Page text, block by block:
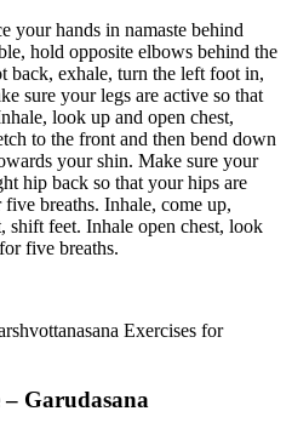
your hands in namaste behind
hold opposite elbows behind the
back, exhale, turn the left foot in,
sure your legs are active so that
look up and open chest,
to the front and then bend down
your shin. Make sure your
hip back so that your hips are
breaths. Inhale, come up,
shift feet. Inhale open chest, look
five breaths.
– Garudasana